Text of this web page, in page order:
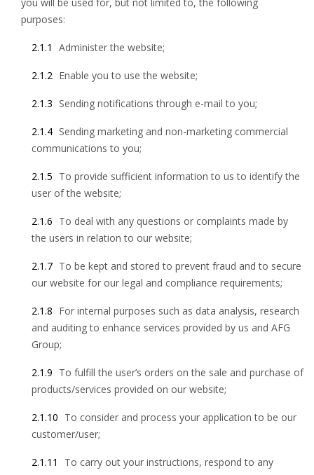
purposes:
2.1.1 Administer the website;
2.1.2 Enable you to use the website;
2.1.3 Sending notifications through e-mail to you;
2.1.4 Sending marketing and non-marketing commercial
communications to you;
2.1.5 To provide sufficient information to us to identify the
user of the website;
2.1.6 To deal with any questions or complaints made by
the users in relation to our website;
2.1.7 To be kept and stored to prevent fraud and to secure
our website for our legal and compliance requirements;
2.1.8 For internal purposes such as data analysis, research
and auditing to enhance services provided by us and AFG
Group;
2.1.9 To fulfill the user’s orders on the sale and purchase of
products/services provided on our website;
2.1.10 To consider and process your application to be our
customer/user;
2.1.11
To carry out your instructions, respond to any